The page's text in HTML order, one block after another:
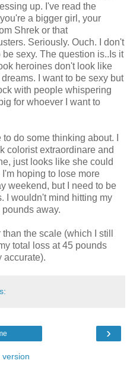
up. I've read the
a bigger girl, your
Shrek or that
Seriously. Ouch. I don't
sexy. The question is..Is it
heroines don't look like
I want to be sexy but
with people whispering
for whoever I want to
do some thinking about. I
colorist extraordinare and
just looks like she could
hoping to lose more
weekend, but I need to be
I wouldn't mind hitting my
away.
the scale (which I still
total loss at 45 pounds
accurate).
›
version